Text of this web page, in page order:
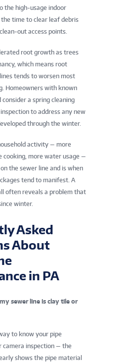
the high-usage indoor
the time to clear leaf debris
out access points.
root growth as trees
which means root
tends to worsen most
Homeowners with known
a spring cleaning
to address any new
through the winter.
activity — more
cooking, more water usage —
the sewer line and is when
tend to manifest. A
often reveals a problem that
winter.
Asked
About
in PA
sewer line is clay tile or
to know your pipe
camera inspection — the
shows the pipe material